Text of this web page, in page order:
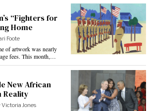
“Fighters for
Home
Foote
of artwork was nearly
fees. This month,…
New African
Reality
Victoria Jones